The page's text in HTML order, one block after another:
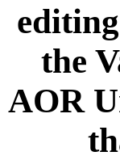
the
AOR